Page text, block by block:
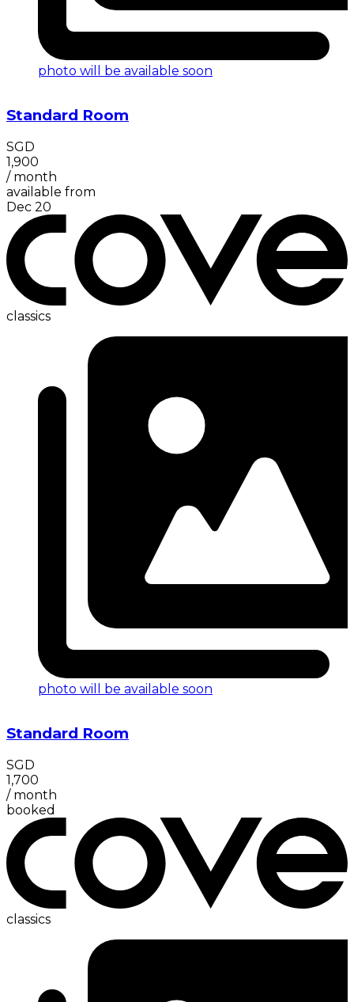
photo will be available soon
Standard Room
SGD
1,900
/ month
available from
Dec 20
classics
photo will be available soon
Standard Room
SGD
1,700
/ month
booked
classics